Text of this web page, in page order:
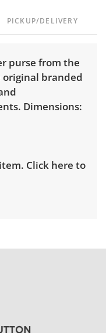
PICKUP/DELIVERY
purse from the
original branded
Dimensions:
Click here to